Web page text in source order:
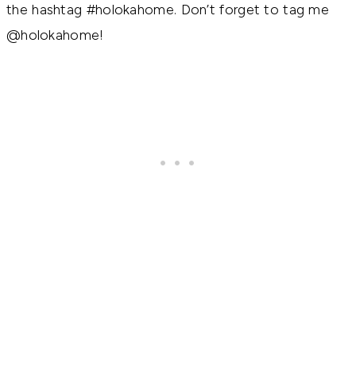
the hashtag #holokahome. Don’t forget to tag me
@holokahome!